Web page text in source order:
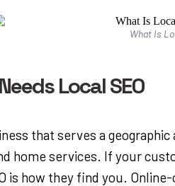
What Is
Local SEO
that serves a
home services. If your
is how they find you.